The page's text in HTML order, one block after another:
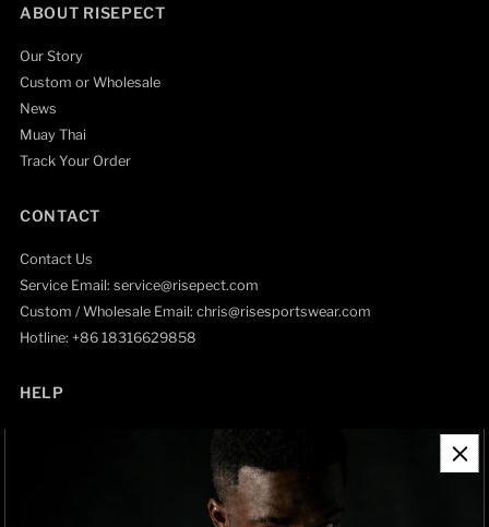
ABOUT RISEPECT
Our Story
Custom or Wholesale
News
Muay Thai
Track Your Order
CONTACT
Contact Us
Service Email: service@risepect.com
Custom / Wholesale Email: chris@risesportswear.com
Hotline: +86 18316629858
HELP